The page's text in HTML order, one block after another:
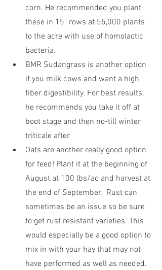
corn. He recommended you plant
these in 15" rows at 55,000 plants
to the acre with use of homolactic
bacteria.
BMR Sudangrass is another option
if you milk cows and want a high
fiber digestibility. For best results,
he recommends you take it off at
boot stage and then no-till winter
triticale after
Oats are another really good option
for feed! Plant it at the beginning of
August at 100 lbs/ac and harvest at
the end of September.  Rust can
sometimes be an issue so be sure
to get rust resistant varieties. This
would especially be a good option to
mix in with your hay that may not
have performed as well as needed.